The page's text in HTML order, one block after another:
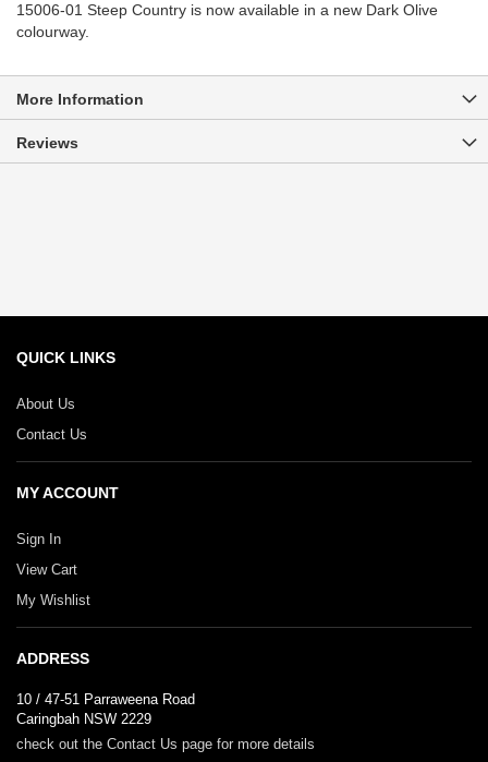
15006-01 Steep Country is now available in a new Dark Olive
colourway.
More Information
Reviews
QUICK LINKS
About Us
Contact Us
MY ACCOUNT
Sign In
View Cart
My Wishlist
ADDRESS
10 / 47-51 Parraweena Road
Caringbah NSW 2229
check out the Contact Us page for more details